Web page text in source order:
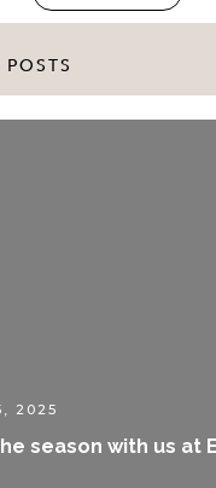
2025
season with us at